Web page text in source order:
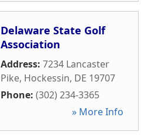
Delaware State Golf
Association
Address: 7234 Lancaster
Pike, Hockessin, DE 19707
Phone: (302) 234-3365
» More Info